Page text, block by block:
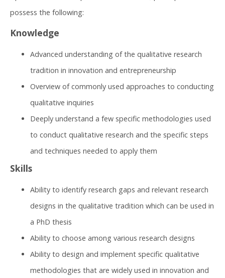
possess the following:
Knowledge
Advanced understanding of the qualitative research
tradition in innovation and entrepreneurship
Overview of commonly used approaches to conducting
qualitative inquiries
Deeply understand a few specific methodologies used
to conduct qualitative research and the specific steps
and techniques needed to apply them​
Skills
Ability to identify research gaps and relevant research
designs in the qualitative tradition which can be used in
a PhD thesis
Ability to choose among various research designs
Ability to design and implement specific qualitative
methodologies that are widely used in innovation and